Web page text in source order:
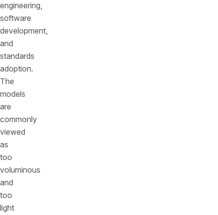
engineering,
software
development,
and
standards
adoption.
The
models
are
commonly
viewed
as
too
voluminous
and
too
light